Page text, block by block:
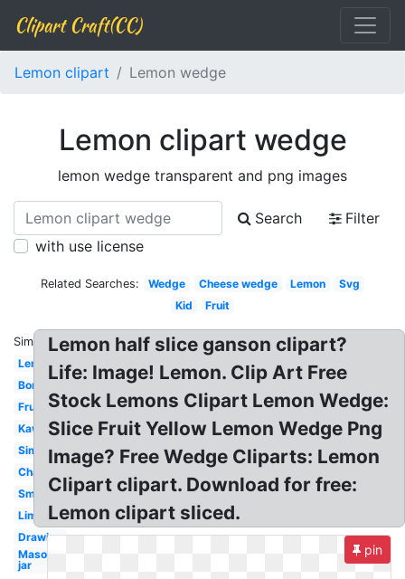
Clipart Craft(CC)
Lemon clipart Lemon wedge
Lemon clipart wedge
lemon wedge transparent and png images
Search
Filter
with use license
Related Searches: Wedge Cheese wedge Lemon
Svg
Kid
Fruit
Similar:
Lemonade
Border
Fruit
Kawaii
Simple
Character
Smiling
Lime
Drawing
Mason
jar
Lemon half slice ganson clipart?
Life: Image! Lemon. Clip Art Free
Stock Lemons Clipart Lemon Wedge:
Slice Fruit Yellow Lemon Wedge Png
Image? Free Wedge Cliparts: Lemon
Clipart clipart. Download for free:
Lemon clipart sliced.
pin